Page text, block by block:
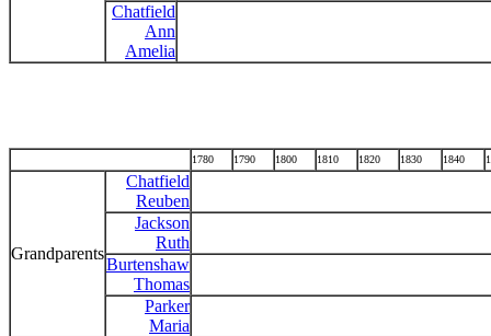
Chatfield
Ann
Amelia
1780 1790 1800 1810 1820 1830 1840
Grandparents
Chatfield
Reuben
Jackson
Ruth
Burtenshaw
Thomas
Parker
Maria